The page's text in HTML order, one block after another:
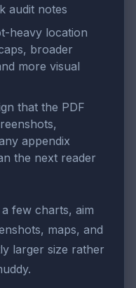
audit notes
heavy location
broader
more visual
that the PDF
appendix
the next reader
few charts, aim
maps, and
larger size rather